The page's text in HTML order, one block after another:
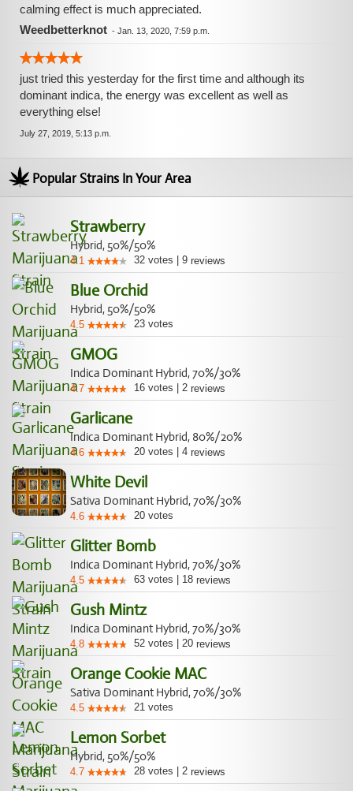
calming effect is much appreciated.
Weedbetterknot - Jan. 13, 2020, 7:59 p.m.
just tried this yesterday for the first time and although its
dominant indica, the energy was excellent as well as
everything else!
July 27, 2019, 5:13 p.m.
Popular Strains In Your Area
Strawberry
Hybrid, 50%/50%
4.1 32 votes 9 reviews
Blue Orchid
Hybrid, 50%/50%
4.5 23 votes
GMOG
Indica Dominant Hybrid, 70%/30%
4.7 16 votes 2 reviews
Garlicane
Indica Dominant Hybrid, 80%/20%
4.6 20 votes 4 reviews
White Devil
Sativa Dominant Hybrid, 70%/30%
4.6 20 votes
Glitter Bomb
Indica Dominant Hybrid, 70%/30%
4.5 63 votes 18 reviews
Gush Mintz
Indica Dominant Hybrid, 70%/30%
4.8 52 votes 20 reviews
Orange Cookie MAC
Sativa Dominant Hybrid, 70%/30%
4.5 21 votes
Lemon Sorbet
Hybrid, 50%/50%
4.7 28 votes 2 reviews